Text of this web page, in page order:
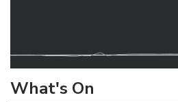
What's On